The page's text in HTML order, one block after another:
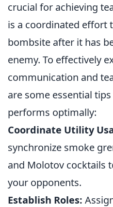
crucial for achieving
is a coordinated effort
bombsite after it has
enemy. To effectively
communication and
are some essential
performs optimally:
Coordinate Utility
synchronize smoke
and Molotov cocktails
your opponents.
Establish Roles: